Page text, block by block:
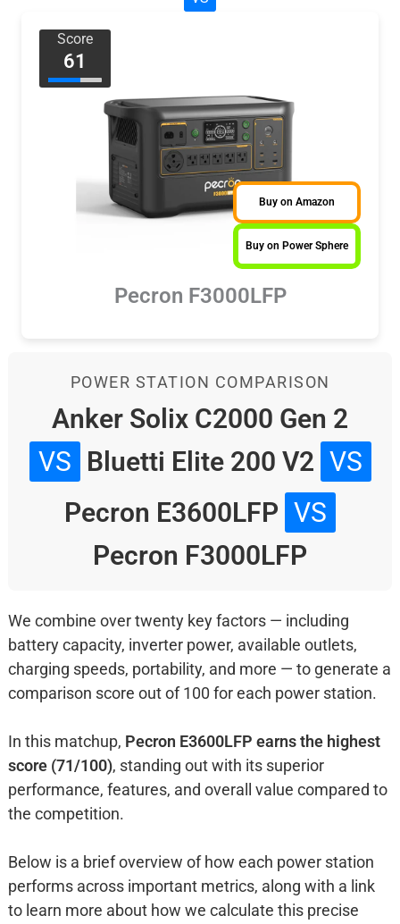
Score
61
Buy on Amazon
Buy on Power Sphere
Pecron F3000LFP
POWER STATION COMPARISON
Anker Solix C2000 Gen 2
VS Bluetti Elite 200 V2 VS
Pecron E3600LFP VS
Pecron F3000LFP
We combine over twenty key factors — including
battery capacity, inverter power, available outlets,
charging speeds, portability, and more — to generate a
comparison score out of 100 for each power station.
In this matchup, Pecron E3600LFP earns the highest
score (71/100), standing out with its superior
performance, features, and overall value compared to
the competition.
Below is a brief overview of how each power station
performs across important metrics, along with a link
to learn more about how we calculate this precise